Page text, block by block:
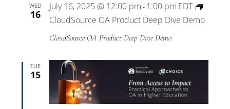
WED
16
July 16, 2025 @ 12:00 pm - 1:00 pm EDT
CloudSource OA Product Deep Dive Demo
CloudSource OA Product Deep Dive Demo
TUE
15